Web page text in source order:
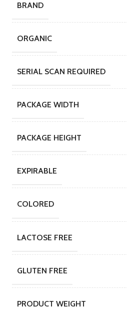
BRAND
ORGANIC
SERIAL SCAN REQUIRED
PACKAGE WIDTH
PACKAGE HEIGHT
EXPIRABLE
COLORED
LACTOSE FREE
GLUTEN FREE
PRODUCT WEIGHT